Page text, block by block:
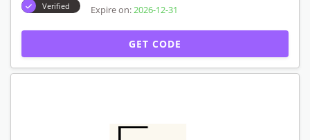
Verified Expire on: 2026-12-31
GET CODE